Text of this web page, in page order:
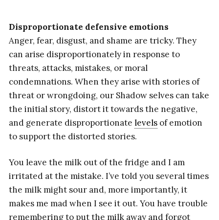
Disproportionate defensive emotions
Anger, fear, disgust, and shame are tricky. They
can arise disproportionately in response to
threats, attacks, mistakes, or moral
condemnations. When they arise with stories of
threat or wrongdoing, our Shadow selves can take
the initial story, distort it towards the negative,
and generate disproportionate levelsof emotion
to support the distorted stories.
You leave the milk out of the fridge and I am
irritated at the mistake. I’ve told you several times
the milk might sour and, more importantly, it
makes me mad when I see it out. You have trouble
remembering to put the milk away and forgot